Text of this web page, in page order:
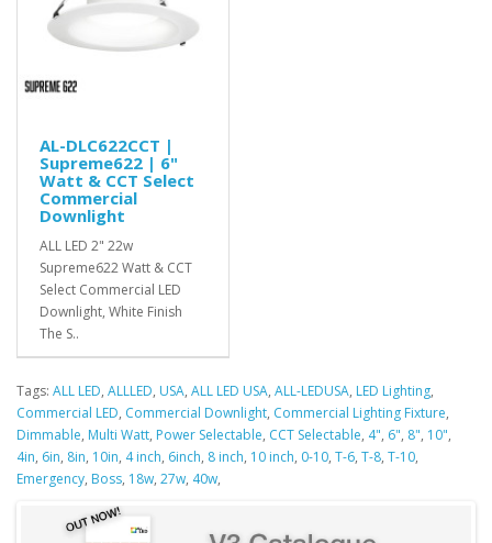
AL-DLC622CCT |
Supreme622 | 6"
Watt & CCT Select
Commercial
Downlight
ALL LED 2" 22w
Supreme622 Watt & CCT
Select Commercial LED
Downlight, White Finish
The S..
Tags: ALL LED, ALLLED, USA, ALL LED USA, ALL-LEDUSA, LED Lighting,
Commercial LED, Commercial Downlight, Commercial Lighting Fixture,
Dimmable, Multi Watt, Power Selectable, CCT Selectable, 4", 6", 8", 10",
4in, 6in, 8in, 10in, 4 inch, 6inch, 8 inch, 10 inch, 0-10, T-6, T-8, T-10,
Emergency, Boss, 18w, 27w, 40w,